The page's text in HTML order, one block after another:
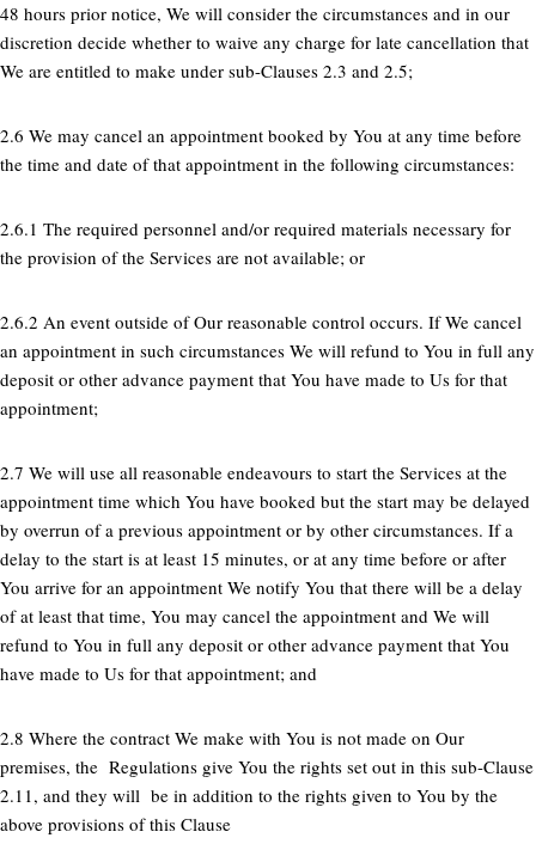
48 hours prior notice, We will consider the circumstances and in our
discretion decide whether to waive any charge for late cancellation that
We are entitled to make under sub-Clauses 2.3 and 2.5;
2.6 We may cancel an appointment booked by You at any time before
the time and date of that appointment in the following circumstances:
2.6.1 The required personnel and/or required materials necessary for
the provision of the Services are not available; or
2.6.2 An event outside of Our reasonable control occurs. If We cancel
an appointment in such circumstances We will refund to You in full any
deposit or other advance payment that You have made to Us for that
appointment;
2.7 We will use all reasonable endeavours to start the Services at the
appointment time which You have booked but the start may be delayed
by overrun of a previous appointment or by other circumstances. If a
delay to the start is at least 15 minutes, or at any time before or after
You arrive for an appointment We notify You that there will be a delay
of at least that time, You may cancel the appointment and We will
refund to You in full any deposit or other advance payment that You
have made to Us for that appointment; and
2.8 Where the contract We make with You is not made on Our
premises, the Regulations give You the rights set out in this sub-Clause
2.11, and they will be in addition to the rights given to You by the
above provisions of this Clause